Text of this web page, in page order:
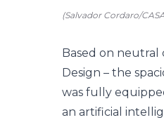
(Salvador Cordaro/
Based on
Design – the
was fully
an artificial